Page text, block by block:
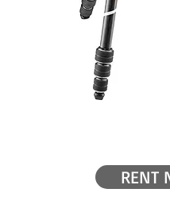
RENT